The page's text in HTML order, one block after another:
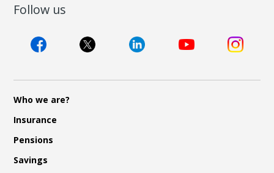
Follow us
Who we are?
Insurance
Pensions
Savings